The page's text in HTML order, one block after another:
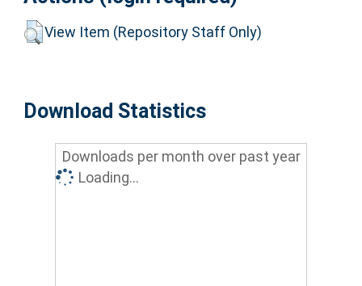
View Item (Repository Staff Only)
Download Statistics
Downloads per month over past year
Loading...